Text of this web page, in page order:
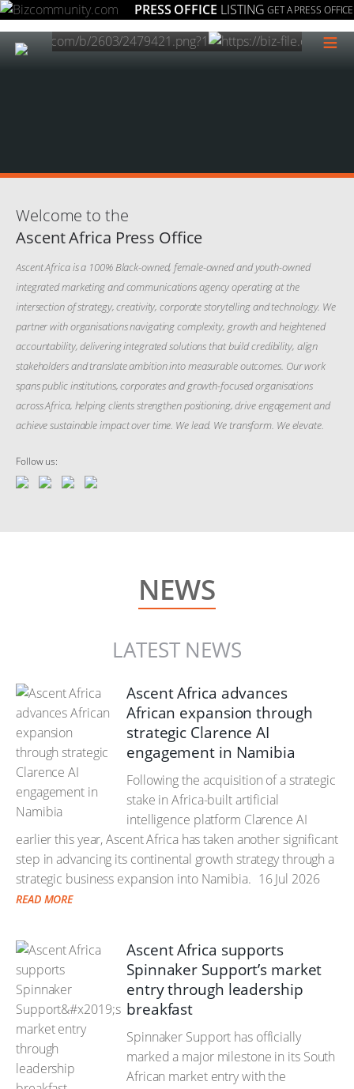
PRESS OFFICE LISTING GET A PRESS OFFICE
≡
Welcome to the
Ascent Africa Press Office
Ascent Africa is a 100% Black-owned, female-owned and youth-owned
integrated marketing and communications agency operating at the
intersection of strategy, creativity, corporate storytelling and technology. We
partner with organisations navigating complexity, growth and heightened
accountability, delivering integrated solutions that build credibility, align
stakeholders and translate ambition into measurable outcomes. Our work
spans public institutions, corporates and growth-focused organisations
across Africa, helping clients strengthen positioning, drive engagement and
achieve sustainable impact over time. We lead. We transform. We elevate.
Follow us:
NEWS
LATEST NEWS
Ascent Africa advances
African expansion through
strategic Clarence AI
engagement in Namibia
Following the acquisition of a strategic
stake in Africa-built artificial
intelligence platform Clarence AI
earlier this year, Ascent Africa has taken another significant
step in advancing its continental growth strategy through a
strategic business expansion into Namibia. 16 Jul 2026
READ MORE
Ascent Africa supports
Spinnaker Support’s market
entry through leadership
breakfast
Spinnaker Support has officially
marked a major milestone in its South
African market entry with the